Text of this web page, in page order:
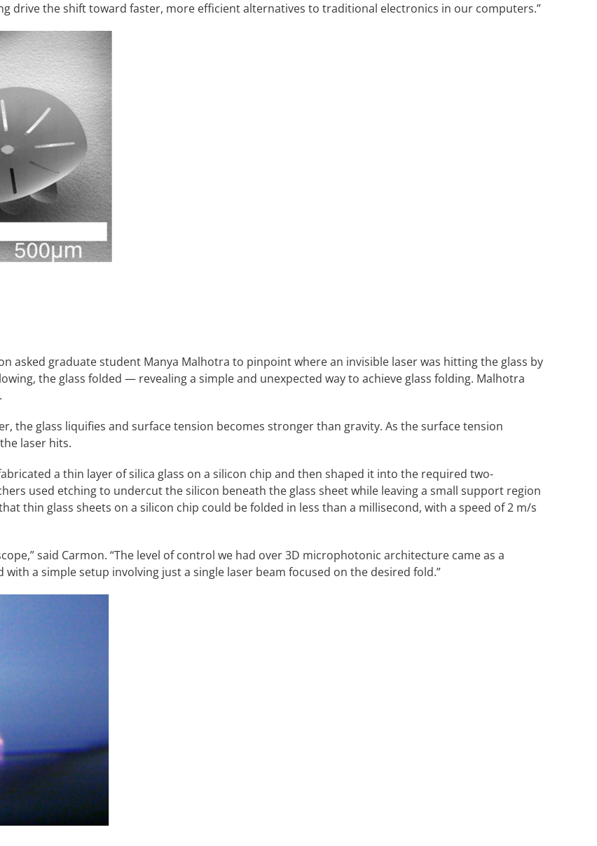
drive the shift toward faster, more efficient alternatives to traditional electronics in our computers.”
asked graduate student Manya Malhotra to pinpoint where an invisible laser was hitting the glass by
the glass folded — revealing a simple and unexpected way to achieve glass folding. Malhotra
the glass liquifies and surface tension becomes stronger than gravity. As the surface tension
laser hits.
a thin layer of silica glass on a silicon chip and then shaped it into the required two-
used etching to undercut the silicon beneath the glass sheet while leaving a small support region
thin glass sheets on a silicon chip could be folded in less than a millisecond, with a speed of 2 m/s
said Carmon. “The level of control we had over 3D microphotonic architecture came as a
a simple setup involving just a single laser beam focused on the desired fold.”